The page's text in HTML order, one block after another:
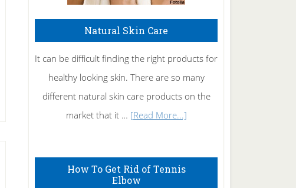
Natural Skin Care
It can be difficult finding the right products for
healthy looking skin. There are so many
different natural skin care products on the
market that it … [Read More...]about
How To Get Rid of Tennis
Elbow